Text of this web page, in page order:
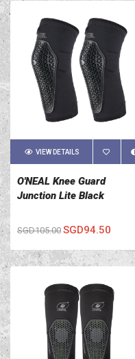
VIEW DETAILS
O'NEAL Knee Guard
Junction Lite Black
SGD105.00 SGD94.50